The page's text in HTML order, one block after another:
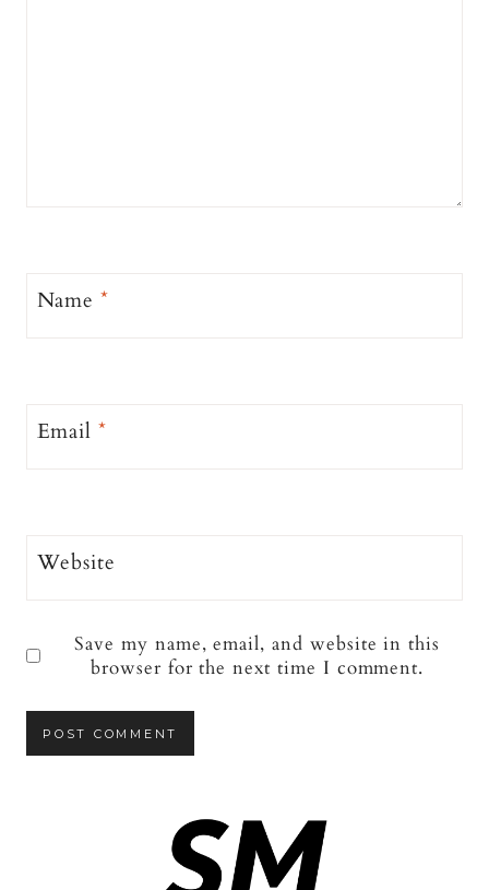
Name*
Email*
Website
Save my name, email, and website in this
browser for the next time I comment.